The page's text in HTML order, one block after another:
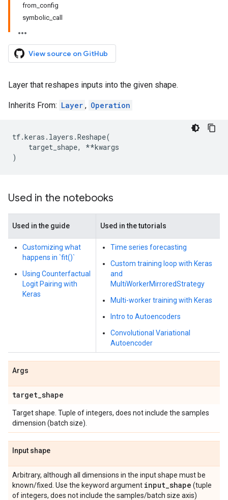
from_config
symbolic_call
View source on GitHub
Layer that reshapes inputs into the given shape.
Inherits From: Layer , Operation
tf.keras . layers .Reshape(
target_shape, **kwargs
)
Used in the notebooks
Used in the guide Used in the tutorials
Customizing what
happens in `fit()`
Using Counterfactual
Logit Pairing with
Keras
Time series forecasting
Custom training loop with Keras
and
MultiWorkerMirroredStrategy
Multi-worker training with Keras
Intro to Autoencoders
Convolutional Variational
Autoencoder
Args
target_shape
Target shape. Tuple of integers, does not include the samples
dimension (batch size).
Input shape
Arbitrary, although all dimensions in the input shape must be
known/fixed. Use the keyword argument input_shape (tuple
of integers, does not include the samples/batch size axis)